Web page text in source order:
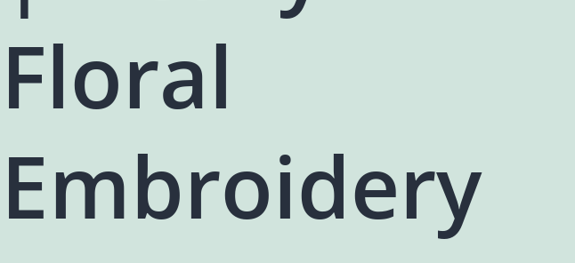
Floral
Embroidery